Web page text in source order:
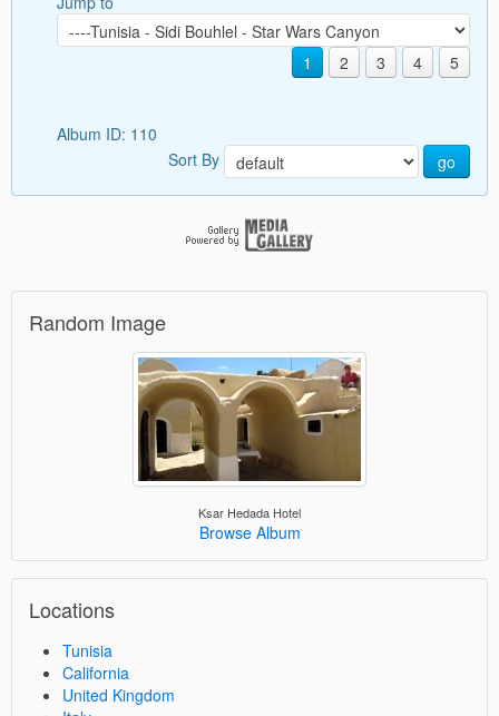
1 2 3 4 5
Album ID: 110
Sort By
go
Random Image
Ksar Hedada Hotel
Browse Album
Locations
Tunisia
California
United Kingdom